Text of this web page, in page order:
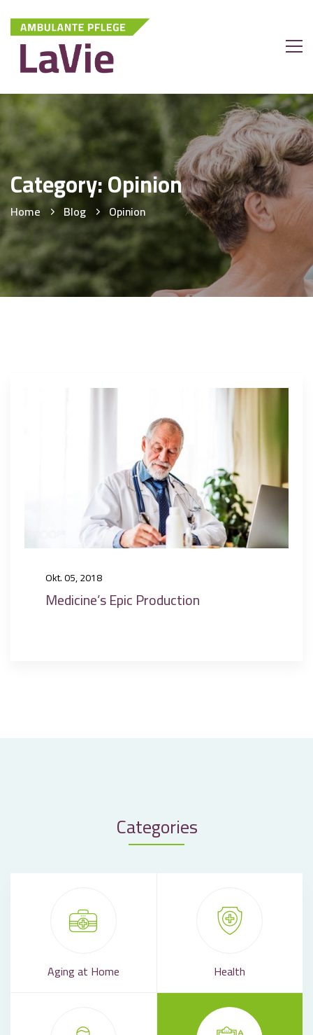
Category: Opinion
Home Blog Opinion
Okt. 05, 2018
Medicine’s Epic Production
Categories
Aging at Home Health